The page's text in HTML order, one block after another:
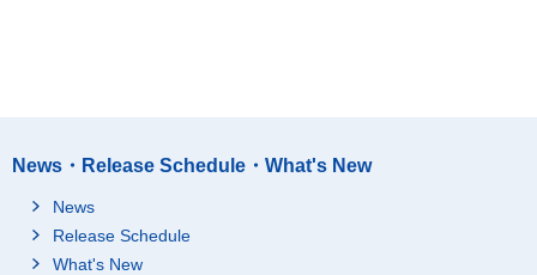
News・Release Schedule・What's New
News
Release Schedule
What's New